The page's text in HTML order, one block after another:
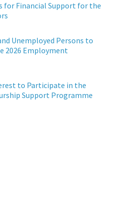
for Financial Support for the
Unemployed Persons to
2026 Employment
to Participate in the
Support Programme